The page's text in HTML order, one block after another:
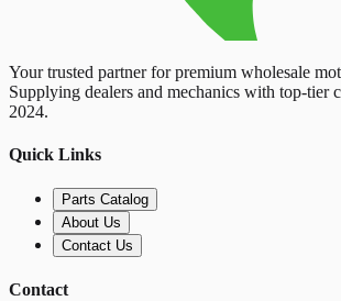
Your trusted partner for premium wholesale
Supplying dealers and mechanics with top-tier
2024.
Quick Links
Parts Catalog
About Us
Contact Us
Contact